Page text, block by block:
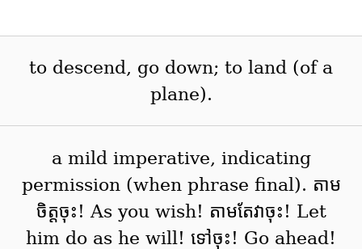
to descend, go down; to land (of a
plane).
a mild imperative, indicating
permission (when phrase final). តាម
ចិត្តចុះ! As you wish! តាមតែវាចុះ! Let
him do as he will! ទៅចុះ! Go ahead!